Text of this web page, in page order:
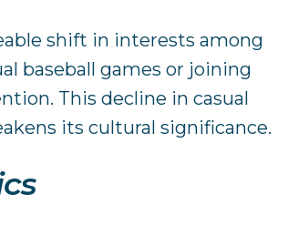
shift in interests among
baseball games or joining
This decline in casual
its cultural significance.